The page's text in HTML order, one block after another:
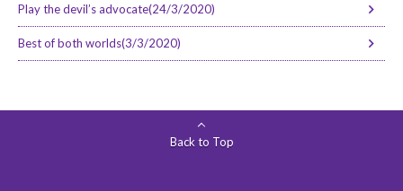
Play the devil’s advocate(24/3/2020)
Best of both worlds(3/3/2020)
Back to Top